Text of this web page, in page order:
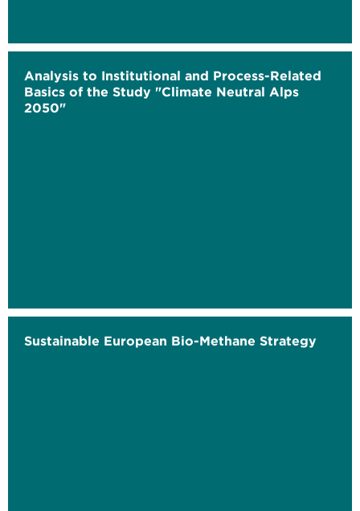
Analysis to Institutional and Process-Related
Basics of the Study "Climate Neutral Alps
2050"
Sustainable European Bio-Methane Strategy